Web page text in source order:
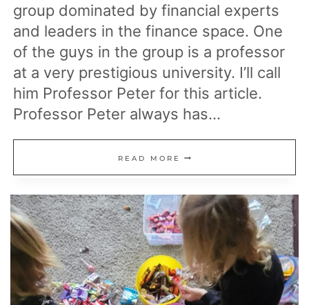
group dominated by financial experts
and leaders in the finance space. One
of the guys in the group is a professor
at a very prestigious university. I’ll call
him Professor Peter for this article.
Professor Peter always has…
READ MORE REFLECTING
ON
MY
JOURNEY
TO
FINANCIAL
INDEPENDENCE:
WHAT